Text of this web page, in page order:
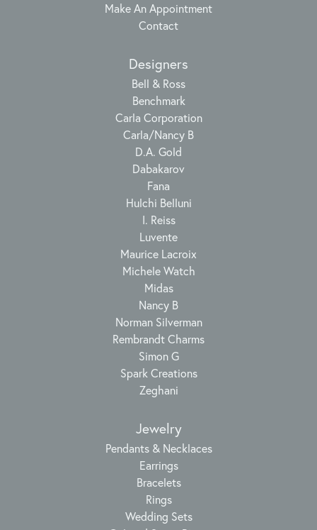
Make An Appointment
Contact
Designers
Bell & Ross
Benchmark
Carla Corporation
Carla/Nancy B
D.A. Gold
Dabakarov
Fana
Hulchi Belluni
I. Reiss
Luvente
Maurice Lacroix
Michele Watch
Midas
Nancy B
Norman Silverman
Rembrandt Charms
Simon G
Spark Creations
Zeghani
Jewelry
Pendants & Necklaces
Earrings
Bracelets
Rings
Wedding Sets